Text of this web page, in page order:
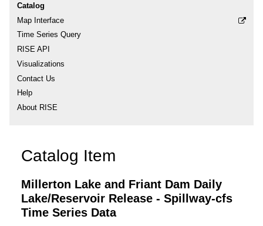
Catalog
Map Interface
Time Series Query
RISE API
Visualizations
Contact Us
Help
About RISE
Catalog Item
Millerton Lake and Friant Dam Daily
Lake/Reservoir Release - Spillway-cfs
Time Series Data